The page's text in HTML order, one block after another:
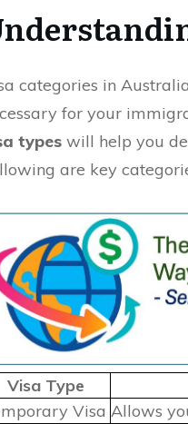
categories in
for your
types will help you
are key
Visa Type
Visa Allows